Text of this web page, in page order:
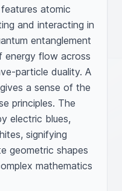
atomic
and interacting in
entanglement
energy flow across
particle duality. A
a sense of the
principles. The
electric blues,
signifying
geometric shapes
mathematics